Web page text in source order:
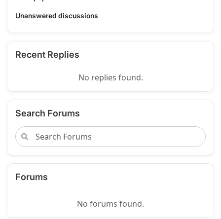
Unanswered discussions
Recent Replies
No replies found.
Search Forums
Forums
No forums found.